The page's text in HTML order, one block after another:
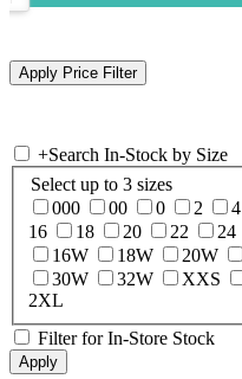
+Search In-Stock by Size
Select up to 3 sizes
000
00 0 2 4
16
18 20 22 24
16W
18W 20W
30W
32W XXS
2XL
Filter for In-Store Stock